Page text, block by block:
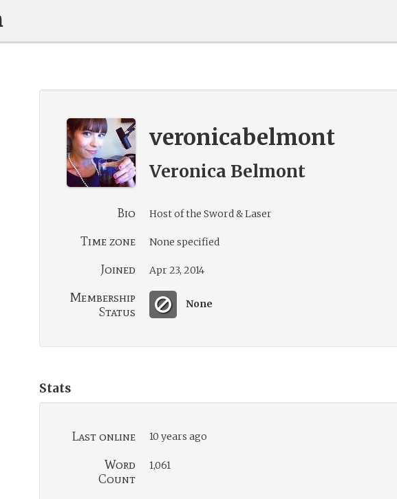
veronicabelmont
Veronica Belmont
Bio Host of the Sword & Laser
Time zone None specified
Joined Apr 23, 2014
Membership
Status
None
Stats
Last online 10 years ago
Word
Count
1,061